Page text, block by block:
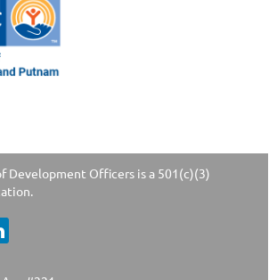
Development Officers is a 501(c)(3)